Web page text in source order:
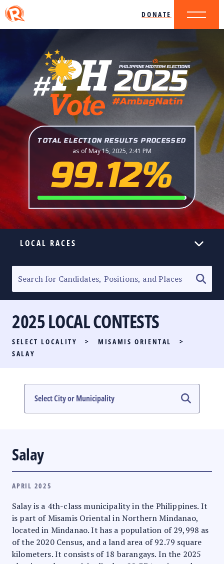
DONATE
TOTAL ELECTION RESULTS PROCESSED
as of May 15, 2025, 2:41 PM
99.12%
LOCAL RACES
SENATORIAL RACE
PARTY LIST RACE
LOCAL RACES
#PHVOTEGUIDE
2025 LOCAL CONTESTS
SELECT LOCALITY > MISAMIS ORIENTAL
>
SALAY
Salay
APRIL 2025
Salay is a 4th-class municipality in the Philippines. It
is part of Misamis Oriental in Northern Mindanao,
located in Mindanao. It has a population of 29,998 as
of the 2020 Census, and a land area of 92.79 square
kilometers. It consists of 18 barangays. In the 2025